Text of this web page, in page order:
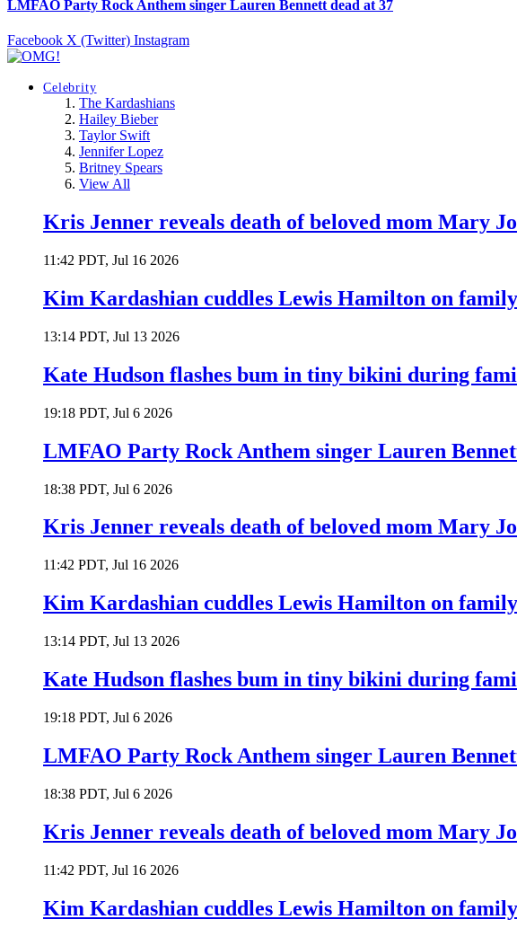
LMFAO Party Rock Anthem singer Lauren Bennett dead at 37
Facebook X (Twitter) Instagram
Celebrity
The Kardashians
Hailey Bieber
Taylor Swift
Jennifer Lopez
Britney Spears
View All
Kris Jenner reveals death of beloved mom Mary
11:42 PDT, Jul 16 2026
Kim Kardashian cuddles Lewis Hamilton on
13:14 PDT, Jul 13 2026
Kate Hudson flashes bum in tiny bikini during
19:18 PDT, Jul 6 2026
LMFAO Party Rock Anthem singer Lauren
18:38 PDT, Jul 6 2026
Kris Jenner reveals death of beloved mom Mary
11:42 PDT, Jul 16 2026
Kim Kardashian cuddles Lewis Hamilton on
13:14 PDT, Jul 13 2026
Kate Hudson flashes bum in tiny bikini during
19:18 PDT, Jul 6 2026
LMFAO Party Rock Anthem singer Lauren
18:38 PDT, Jul 6 2026
Kris Jenner reveals death of beloved mom Mary
11:42 PDT, Jul 16 2026
Kim Kardashian cuddles Lewis Hamilton on